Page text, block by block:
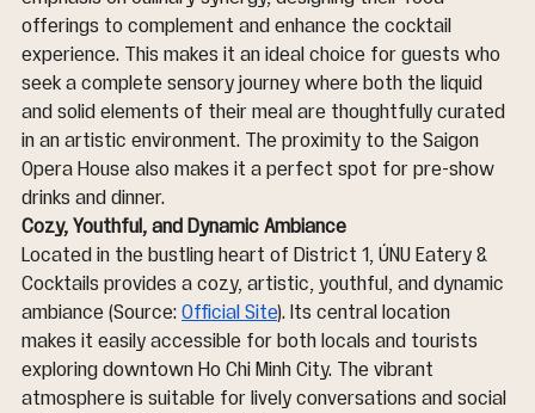
offerings to complement and enhance the cocktail
experience. This makes it an ideal choice for guests who
seek a complete sensory journey where both the liquid
and solid elements of their meal are thoughtfully curated
in an artistic environment. The proximity to the Saigon
Opera House also makes it a perfect spot for pre-show
drinks and dinner.
Cozy, Youthful, and Dynamic Ambiance
Located in the bustling heart of District 1, ÚNU Eatery &
Cocktails provides a cozy, artistic, youthful, and dynamic
ambiance (Source: Official Site). Its central location
makes it easily accessible for both locals and tourists
exploring downtown Ho Chi Minh City. The vibrant
atmosphere is suitable for lively conversations and social